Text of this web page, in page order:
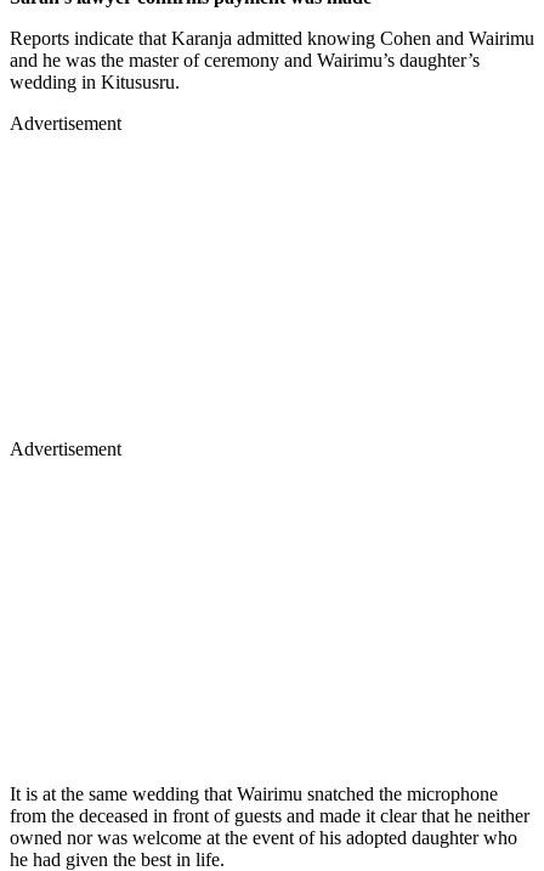
Reports indicate that Karanja admitted knowing Cohen and Wairimu
and he was the master of ceremony and Wairimu’s daughter’s
wedding in Kitususru.
Advertisement
Advertisement
It is at the same wedding that Wairimu snatched the microphone
from the deceased in front of guests and made it clear that he neither
owned nor was welcome at the event of his adopted daughter who
he had given the best in life.